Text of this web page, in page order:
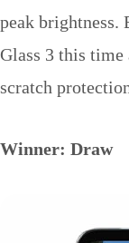
peak brightness.
Glass 3 this
scratch
Winner: Draw